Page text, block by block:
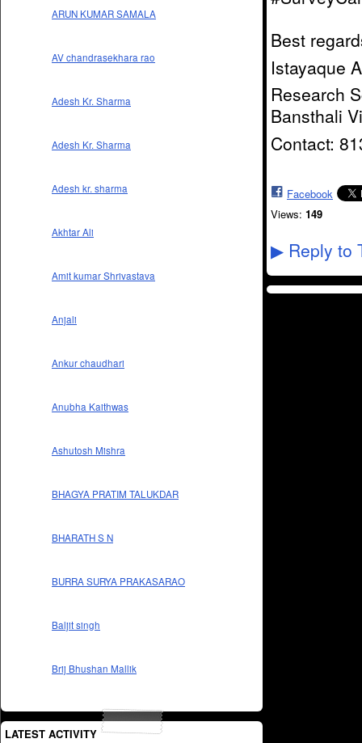
ARUN KUMAR SAMALA
AV chandrasekhara rao
Adesh Kr. Sharma
Adesh Kr. Sharma
Adesh kr. sharma
Akhtar Ali
Amit kumar Shrivastava
Anjali
Ankur chaudhari
Anubha Kaithwas
Ashutosh Mishra
BHAGYA PRATIM TALUKDAR
BHARATH S N
BURRA SURYA PRAKASARAO
Baljit singh
Brij Bhushan Mallik
LATEST ACTIVITY
Best
Istayaque
Research
Bansthali
Contact:
Facebook
Views: 149
▶ Reply to